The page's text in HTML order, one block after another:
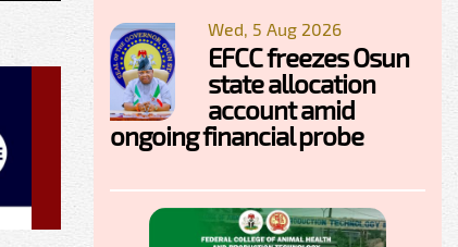
Wed, 5 Aug 2026
EFCC freezes Osun
state allocation
account amid
ongoing financial probe